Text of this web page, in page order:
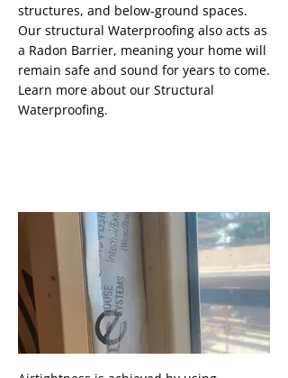
structures, and below-ground spaces.
Our structural Waterproofing also acts as
a Radon Barrier, meaning your home will
remain safe and sound for years to come.
Learn more about our Structural
Waterproofing.